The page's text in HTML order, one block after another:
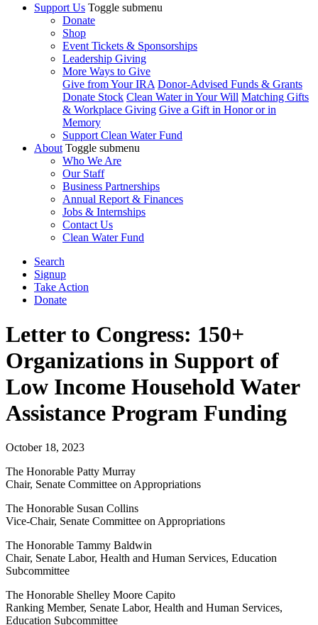
Support Us Toggle submenu
Donate
Shop
Event Tickets & Sponsorships
Leadership Giving
More Ways to Give
Give from Your IRA Donor-Advised Funds & Grants
Donate Stock Clean Water in Your Will Matching Gifts
& Workplace Giving Give a Gift in Honor or in
Memory
Support Clean Water Fund
About Toggle submenu
Who We Are
Our Staff
Business Partnerships
Annual Report & Finances
Jobs & Internships
Contact Us
Clean Water Fund
Search
Signup
Take Action
Donate
Letter to Congress: 150+
Organizations in Support of
Low Income Household Water
Assistance Program Funding
October 18, 2023
The Honorable Patty Murray
Chair, Senate Committee on Appropriations
The Honorable Susan Collins
Vice-Chair, Senate Committee on Appropriations
The Honorable Tammy Baldwin
Chair, Senate Labor, Health and Human Services, Education
Subcommittee
The Honorable Shelley Moore Capito
Ranking Member, Senate Labor, Health and Human Services,
Education Subcommittee